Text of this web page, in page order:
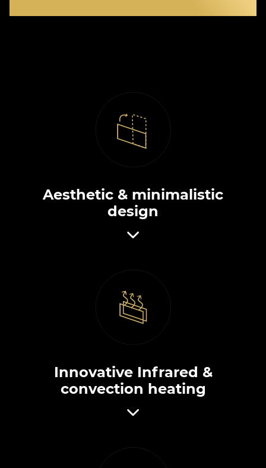
Aesthetic & minimalistic
design
Innovative Infrared &
convection heating